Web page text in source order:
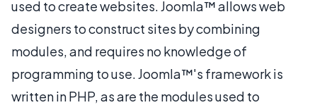
used to create websites. Joomla™ allows web
designers to construct sites by combining
modules, and requires no knowledge of
programming to use. Joomla™'s framework is
written in PHP, as are the modules used to